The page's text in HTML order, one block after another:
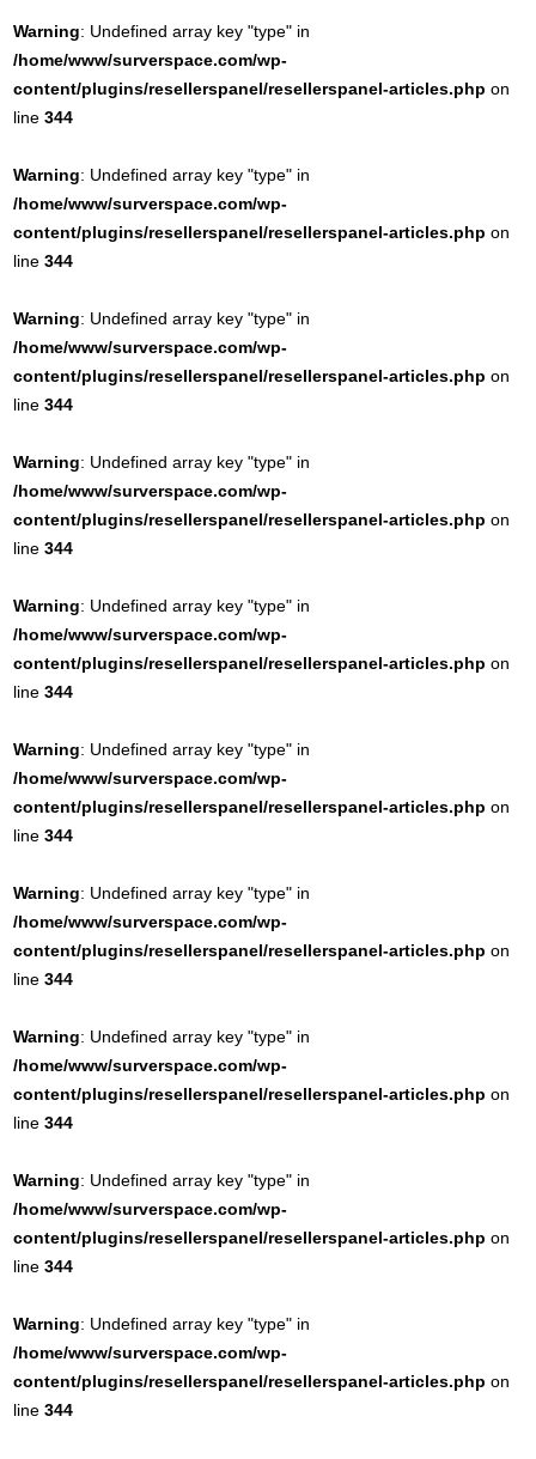
Warning: Undefined array key "type" in
/home/www/surverspace.com/wp-
content/plugins/resellerspanel/resellerspanel-articles.php on
line344
Warning: Undefined array key "type" in
/home/www/surverspace.com/wp-
content/plugins/resellerspanel/resellerspanel-articles.php on
line344
Warning: Undefined array key "type" in
/home/www/surverspace.com/wp-
content/plugins/resellerspanel/resellerspanel-articles.php on
line344
Warning: Undefined array key "type" in
/home/www/surverspace.com/wp-
content/plugins/resellerspanel/resellerspanel-articles.php on
line344
Warning: Undefined array key "type" in
/home/www/surverspace.com/wp-
content/plugins/resellerspanel/resellerspanel-articles.php on
line344
Warning: Undefined array key "type" in
/home/www/surverspace.com/wp-
content/plugins/resellerspanel/resellerspanel-articles.php on
line344
Warning: Undefined array key "type" in
/home/www/surverspace.com/wp-
content/plugins/resellerspanel/resellerspanel-articles.php on
line344
Warning: Undefined array key "type" in
/home/www/surverspace.com/wp-
content/plugins/resellerspanel/resellerspanel-articles.php on
line344
Warning: Undefined array key "type" in
/home/www/surverspace.com/wp-
content/plugins/resellerspanel/resellerspanel-articles.php on
line344
Warning: Undefined array key "type" in
/home/www/surverspace.com/wp-
content/plugins/resellerspanel/resellerspanel-articles.php on
line344